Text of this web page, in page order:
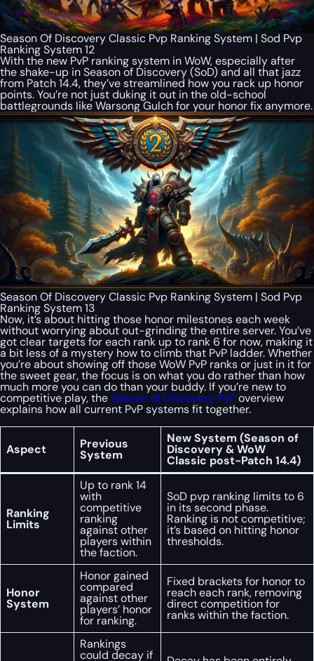
Season Of Discovery Classic Pvp Ranking System | Sod Pvp
Ranking System 12
With the new PvP ranking system in WoW, especially after
the shake-up in Season of Discovery (SoD) and all that jazz
from Patch 14.4, they’ve streamlined how you rack up honor
points. You’re not just duking it out in the old-school
battlegrounds like Warsong Gulch for your honor fix anymore.
Season Of Discovery Classic Pvp Ranking System | Sod Pvp
Ranking System 13
Now, it’s about hitting those honor milestones each week
without worrying about out-grinding the entire server. You’ve
got clear targets for each rank up to rank 6 for now, making it
a bit less of a mystery how to climb that PvP ladder. Whether
you’re about showing off those WoW PvP ranks or just in it for
the sweet gear, the focus is on what you do rather than how
much more you can do than your buddy. If you’re new to
competitive play, theSeason of Discovery PvPoverview
explains how all current PvP systems fit together.
Aspect Previous
System
New System (Season of
Discovery & WoW
Classic post-Patch 14.4)
Ranking
Limits
Up to rank 14
with
competitive
ranking
against other
players within
the faction.
SoD pvp ranking limits to 6
in its second phase.
Ranking is not competitive;
it’s based on hitting honor
thresholds.
Honor
System
Honor gained
compared
against other
players’ honor
for ranking.
Fixed brackets for honor to
reach each rank, removing
direct competition for
ranks within the faction.
Rankings
could decay if